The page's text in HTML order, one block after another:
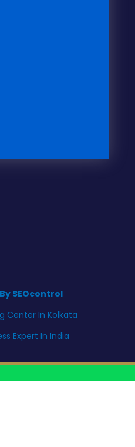
SEOcontrol
Center In Kolkata
Expert In India